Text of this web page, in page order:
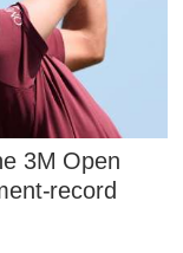
3M Open
record